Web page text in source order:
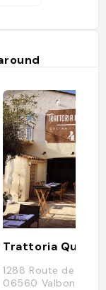
Trattoria
1288 Route de
06560 Valbonne,